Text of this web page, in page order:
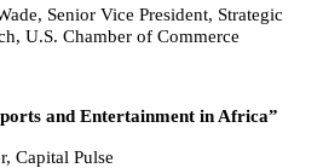
Senior Vice President, Strategic
U.S. Chamber of Commerce
and Entertainment in Africa”
Capital Pulse